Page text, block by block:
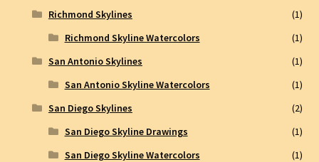
Richmond Skylines
(1)
Richmond Skyline Watercolors
(1)
San Antonio Skylines
(1)
San Antonio Skyline Watercolors
(1)
San Diego Skylines
(2)
San Diego Skyline Drawings
(1)
San Diego Skyline Watercolors
(1)